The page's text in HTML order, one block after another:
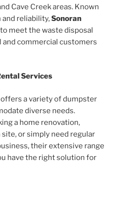
Cave Creek areas. Known
reliability,Sonoran
meet the waste disposal
commercial customers
Services
a variety of dumpster
diverse needs.
a home renovation,
or simply need regular
their extensive range
have the right solution for